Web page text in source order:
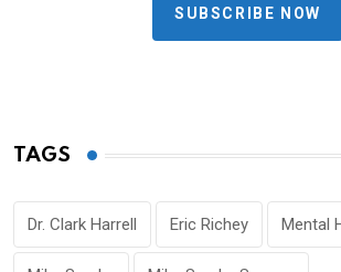
SUBSCRIBE NOW
TAGS
Dr. Clark Harrell Eric Richey Mental